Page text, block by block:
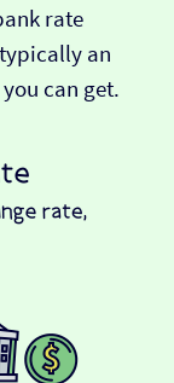
rate
an
can get.